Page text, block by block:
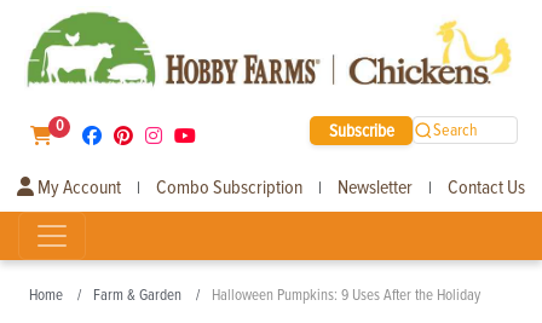
0 Subscribe Search
My Account | Combo Subscription | Newsletter | Contact Us
Home Farm & Garden Halloween Pumpkins: 9 Uses After the Holiday